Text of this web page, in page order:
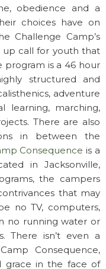
obedience and a
choices have on
Challenge Camp’s
up call for youth that
program is a 46 hour
structured and
adventure
learning, marching,
There are also
in between the
Consequence is a
in Jacksonville,
the campers
that may
no TV, computers,
no running water or
There isn’t even a
Consequence,
grace in the face of